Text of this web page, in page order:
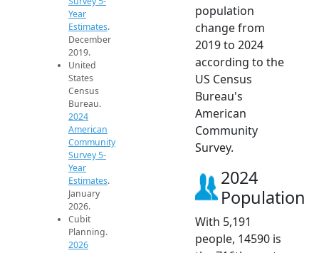
Year
Estimates.
December
2019.
United
States
Census
Bureau.
2024
American
Community
Survey 5-
Year
Estimates.
January
2026.
Cubit
Planning.
2026
population
change from
2019 to 2024
according to the
US Census
Bureau's
American
Community
Survey.
2024
Population
With 5,191
people, 14590 is